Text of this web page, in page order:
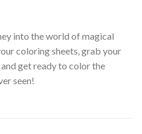
into the world of magical
coloring sheets, grab your
get ready to color the
seen!